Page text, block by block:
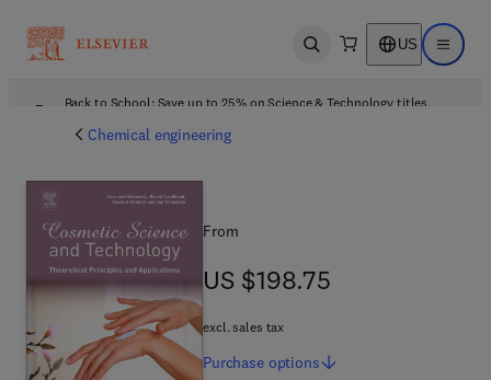
Open search US Open
Back to School: Save up to 25% on Science & Technology titles.
Chemical engineering
From
US $198.75
US $198.75
excl. sales tax
Purchase options